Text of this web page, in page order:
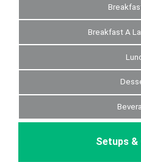
Breakfast A
Setups